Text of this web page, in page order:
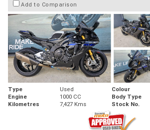
Add to Comparison
Type Used Colour
Engine
1000 CC Body Type
Kilometres
7,427 Kms Stock No.